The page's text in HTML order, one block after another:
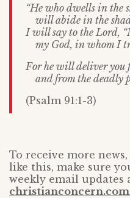
“He who dwells in the
will abide in the
I will say to the Lord,
my God, in whom I
For he will deliver you
and from the deadly
(Psalm 91:1-3)
To receive more
like this, make sure
weekly email updates